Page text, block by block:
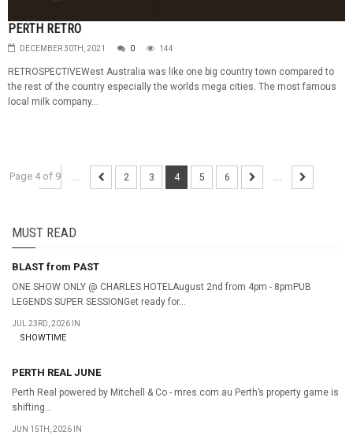
PERTH RETRO
DECEMBER 30TH, 2021 0 144
RETROSPECTIVEWest Australia was like one big country town compared to
the rest of the country especially the worlds mega cities. The most famous
local milk company...
Page 4 of 9 ... 2 3 4 5 6 ...
MUST READ
BLAST from PAST
ONE SHOW ONLY @ CHARLES HOTELAugust 2nd from 4pm - 8pmPUB
LEGENDS SUPER SESSIONGet ready for...
JUL 23RD, 2026 IN
SHOWTIME
PERTH REAL JUNE
Perth Real powered by Mitchell & Co - mres.com.au Perth’s property game is
shifting...
JUN 15TH, 2026 IN